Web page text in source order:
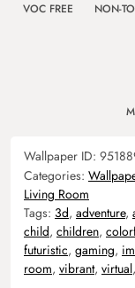
VOC FREE NON-
Wallpaper ID:
Categories:
Living Room
Tags: 3d, adventure,
child, children,
futuristic, gaming,
room, vibrant, virtual,